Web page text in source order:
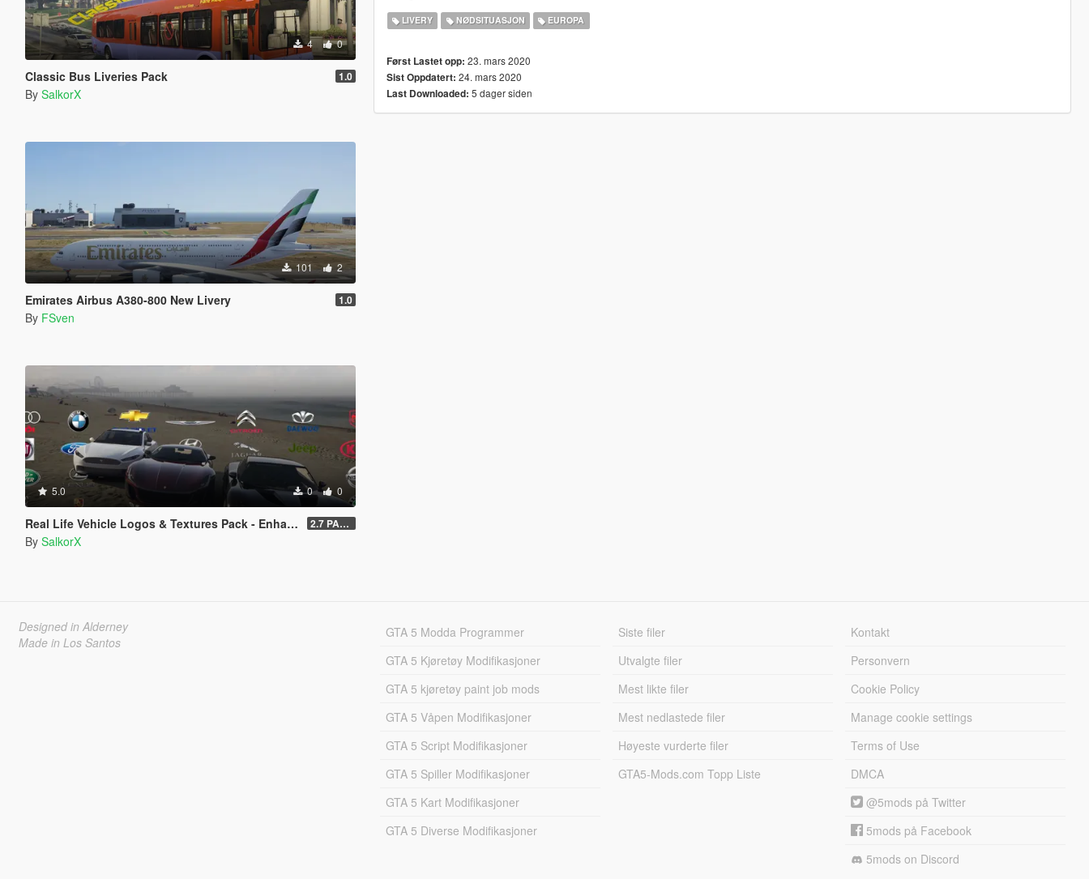
4 0
Classic Bus Liveries Pack 1.0
By SalkorX
101 2
Emirates Airbus A380-800 New Livery 1.0
By FSven
5.0 0 0
Real Life Vehicle Logos & Textures Pack - Enhanced 2.7 PART 4
By SalkorX
LIVERY NØDSITUASJON EUROPA
Først Lastet opp: 23. mars 2020
Sist Oppdatert: 24. mars 2020
Last Downloaded: 5 dager siden
Designed in Alderney
Made in Los Santos
GTA 5 Modda Programmer
GTA 5 Kjøretøy Modifikasjoner
GTA 5 kjøretøy paint job mods
GTA 5 Våpen Modifikasjoner
GTA 5 Script Modifikasjoner
GTA 5 Spiller Modifikasjoner
GTA 5 Kart Modifikasjoner
GTA 5 Diverse Modifikasjoner
Siste filer
Utvalgte filer
Mest likte filer
Mest nedlastede filer
Høyeste vurderte filer
GTA5-Mods.com Topp Liste
Kontakt
Personvern
Cookie Policy
Manage cookie settings
Terms of Use
DMCA
@5mods på Twitter
5mods på Facebook
5mods on Discord